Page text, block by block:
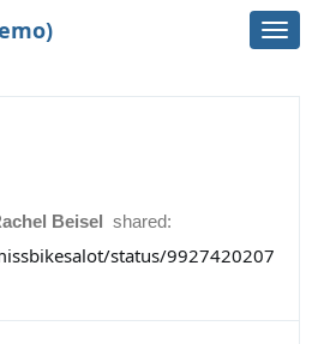
Beisel shared:
status/9927420207